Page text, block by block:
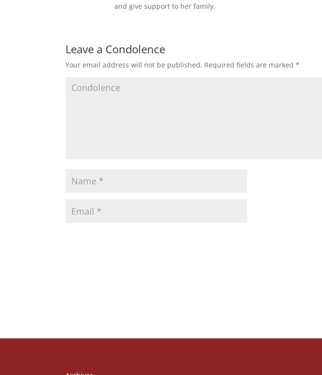
and give support to her family.
Leave a Condolence
Your email address will not be published. Required fields are marked*